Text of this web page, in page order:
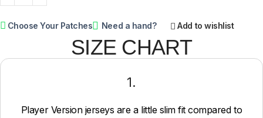
Choose Your Patches Need a hand? Add to wishlist
SIZE CHART
1.
Player Version jerseys are a little slim fit compared to